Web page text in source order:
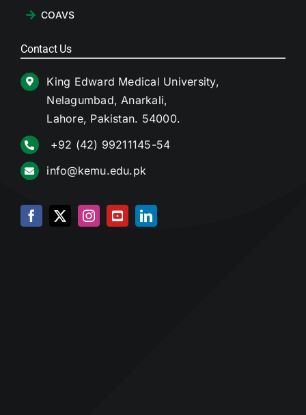
COAVS
Contact Us
King Edward Medical University,
Nelagumbad, Anarkali,
Lahore, Pakistan. 54000.
+92 (42) 99211145-54
info@kemu.edu.pk